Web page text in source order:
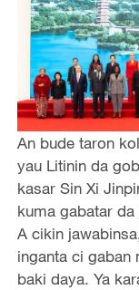
An bude taron
yau Litinin da
kasar Sin Xi
kuma gabatar da
A cikin
inganta ci gaban
baki daya. Ya